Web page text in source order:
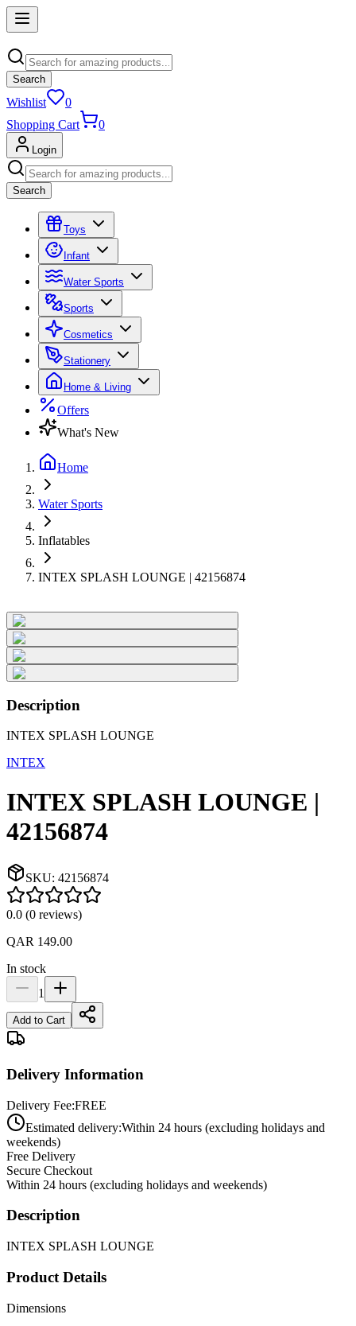
Search
Wishlist
0
Shopping Cart
0
Login
Search
Toys
Infant
Water Sports
Sports
Cosmetics
Stationery
Home & Living
Offers
What's New
Home
Water Sports
Inflatables
INTEX SPLASH LOUNGE | 42156874
Description
INTEX SPLASH LOUNGE
INTEX
INTEX SPLASH LOUNGE |
42156874
SKU: 42156874
0.0 (0 reviews)
QAR 149.00
In stock
1
Add to Cart
Delivery Information
Delivery Fee:FREE
Estimated delivery:Within 24 hours (excluding holidays and
weekends)
Free Delivery
Secure Checkout
Within 24 hours (excluding holidays and weekends)
Description
INTEX SPLASH LOUNGE
Product Details
Dimensions